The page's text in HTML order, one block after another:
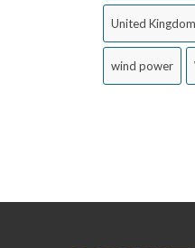
United Kingdom
wind power